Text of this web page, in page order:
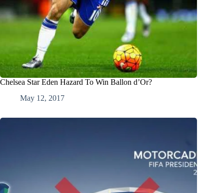
Chelsea Star Eden Hazard To Win Ballon d’Or?
May 12, 2017